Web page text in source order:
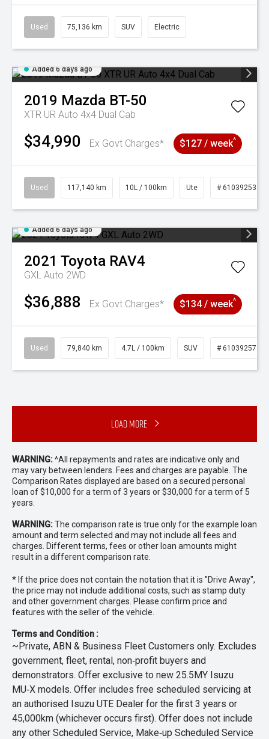
Used 75,136 km SUV Electric
Added 6 days ago
2019 Mazda BT-50
XTR UR Auto 4x4 Dual Cab
$34,990 Ex Govt Charges* $127 / week^
Used 117,140 km 10L / 100km Ute # 61039253
Added 6 days ago
2021 Toyota RAV4
GXL Auto 2WD
$36,888 Ex Govt Charges* $134 / week^
Used 79,840 km 4.7L / 100km SUV # 61039257
Load More
WARNING:^All repayments and rates are indicative only and
may vary between lenders. Fees and charges are payable. The
Comparison Rates displayed are based on a secured personal
loan of $10,000 for a term of 3 years or $30,000 for a term of 5
years.
WARNING:The comparison rate is true only for the example loan
amount and term selected and may not include all fees and
charges. Different terms, fees or other loan amounts might
result in a different comparison rate.
* If the price does not contain the notation that it is "Drive Away",
the price may not include additional costs, such as stamp duty
and other government charges. Please confirm price and
features with the seller of the vehicle.
Terms and Condition :
~Private, ABN & Business Fleet Customers only. Excludes
government, fleet, rental, non‑profit buyers and
demonstrators. Offer exclusive to new 25.5MY Isuzu
MU‑X models. Offer includes free scheduled servicing at
an authorised Isuzu UTE Dealer for the first 3 years or
45,000km (whichever occurs first). Offer does not include
any other Scheduled Service, Make‑up Scheduled Service